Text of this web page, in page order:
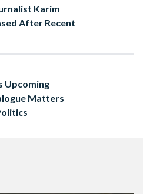
Karim
After Recent
Upcoming
Matters